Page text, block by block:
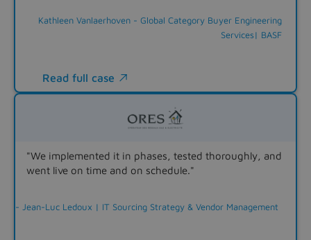
Kathleen Vanlaerhoven - Global Category Buyer Engineering
Services| BASF
Read full case 
"We implemented it in phases, tested thoroughly, and
went live on time and on schedule."
- Jean-Luc Ledoux | IT Sourcing Strategy & Vendor Management